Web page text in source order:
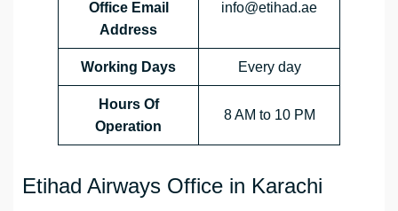
Office Email
Address
info@etihad.ae
Working Days Every day
Hours Of
Operation
8 AM to 10 PM
Etihad Airways Office in Karachi